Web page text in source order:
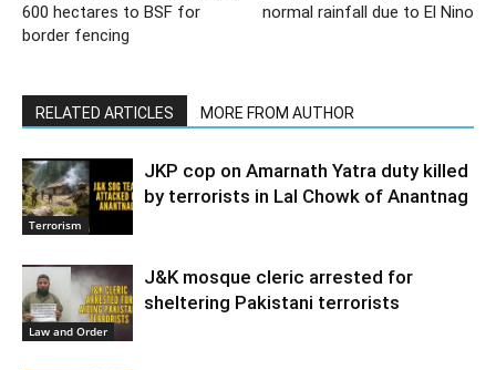
600 hectares to BSF for
border fencing
normal rainfall due to El Nino
RELATED ARTICLES MORE FROM AUTHOR
Terrorism
JKP cop on Amarnath Yatra duty killed
by terrorists in Lal Chowk of Anantnag
Law and Order
J&K mosque cleric arrested for
sheltering Pakistani terrorists